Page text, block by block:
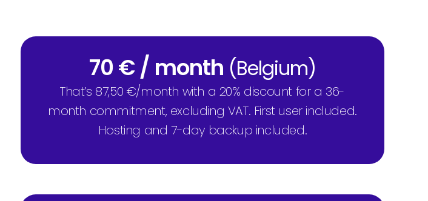
70 € / month (Belgium)
That’s 87,50 €/month with a 20% discount for a 36-
month commitment, excluding VAT. First user included.
Hosting and 7-day backup included.